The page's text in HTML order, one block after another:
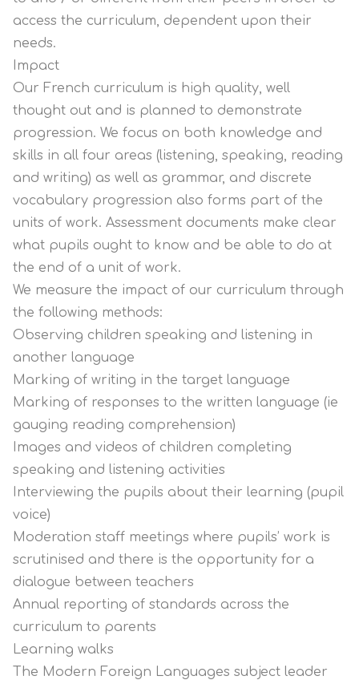
access the curriculum, dependent upon their
needs.
Impact
Our French curriculum is high quality, well
thought out and is planned to demonstrate
progression. We focus on both knowledge and
skills in all four areas (listening, speaking, reading
and writing) as well as grammar, and discrete
vocabulary progression also forms part of the
units of work. Assessment documents make clear
what pupils ought to know and be able to do at
the end of a unit of work.
We measure the impact of our curriculum through
the following methods:
Observing children speaking and listening in
another language
Marking of writing in the target language
Marking of responses to the written language (ie
gauging reading comprehension)
Images and videos of children completing
speaking and listening activities
Interviewing the pupils about their learning (pupil
voice)
Moderation staff meetings where pupils’ work is
scrutinised and there is the opportunity for a
dialogue between teachers
Annual reporting of standards across the
curriculum to parents
Learning walks
The Modern Foreign Languages subject leader